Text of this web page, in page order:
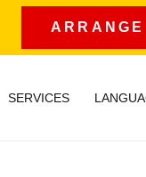
SERVICES